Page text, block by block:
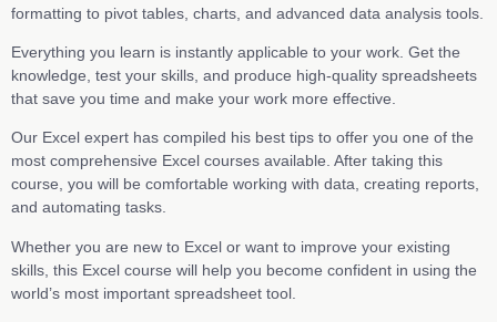
formatting to pivot tables, charts, and advanced data analysis tools.
Everything you learn is instantly applicable to your work. Get the
knowledge, test your skills, and produce high-quality spreadsheets
that save you time and make your work more effective.
Our Excel expert has compiled his best tips to offer you one of the
most comprehensive Excel courses available. After taking this
course, you will be comfortable working with data, creating reports,
and automating tasks.
Whether you are new to Excel or want to improve your existing
skills, this Excel course will help you become confident in using the
world’s most important spreadsheet tool.